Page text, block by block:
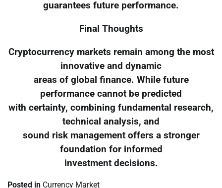
guarantees future performance.
Final Thoughts
Cryptocurrency markets remain among the most
innovative and dynamic
areas of global finance. While future
performance cannot be predicted
with certainty, combining fundamental research,
technical analysis, and
sound risk management offers a stronger
foundation for informed
investment decisions.
Posted in Currency Market